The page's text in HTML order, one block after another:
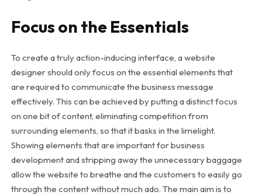
Focus on the Essentials
To create a truly action-inducing interface, a website
designer should only focus on the essential elements that
are required to communicate the business message
effectively. This can be achieved by putting a distinct focus
on one bit of content, eliminating competition from
surrounding elements, so that it basks in the limelight.
Showing elements that are important for business
development and stripping away the unnecessary baggage
allow the website to breathe and the customers to easily go
through the content without much ado. The main aim is to